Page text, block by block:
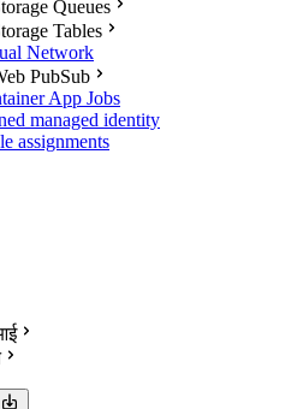
Queues
Tables
Network
PubSub
App Jobs
managed identity
assignments